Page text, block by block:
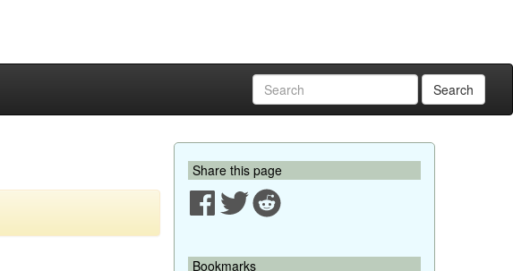
Search
Share this page
Bookmarks